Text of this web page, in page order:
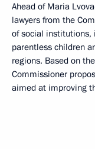
Ahead of Maria
lawyers from the
of social institutions,
parentless children
regions. Based on
Commissioner
aimed at improving